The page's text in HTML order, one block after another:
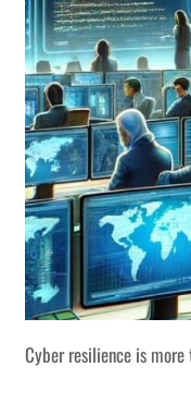
Cyber resilience is